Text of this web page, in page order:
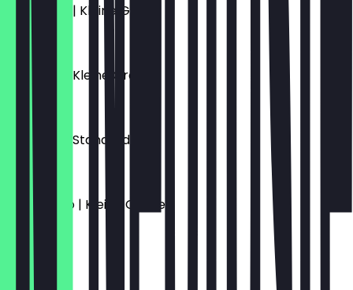
Flat White | Kleine Größe
€4.70
Espresso | Kleine Größe
€3.00
Espresso | Standard
€3.50
Americano | Kleine Größe
€3.90